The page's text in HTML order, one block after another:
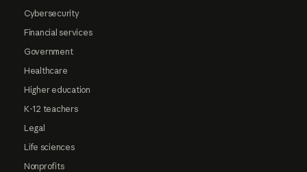
Cybersecurity
Financial services
Government
Healthcare
Higher education
K-12 teachers
Legal
Life sciences
Nonprofits